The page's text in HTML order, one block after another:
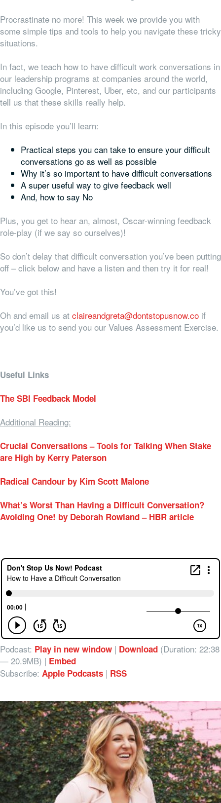
Procrastinate no more! This week we provide you with
some simple tips and tools to help you navigate these tricky
situations.
In fact, we teach how to have difficult work conversations in
our leadership programs at companies around the world,
including Google, Pinterest, Uber, etc, and our participants
tell us that these skills really help.
In this episode you’ll learn:
Practical steps you can take to ensure your difficult
conversations go as well as possible
Why it’s so important to have difficult conversations
A super useful way to give feedback well
And, how to say No
Plus, you get to hear an, almost, Oscar-winning feedback
role-play (if we say so ourselves)!
So don’t delay that difficult conversation you’ve been putting
off – click below and have a listen and then try it for real!
You’ve got this!
Oh and email us at claireandgreta@dontstopusnow.co if
you’d like us to send you our Values Assessment Exercise.
Useful Links
The SBI Feedback Model
Additional Reading:
Crucial Conversations – Tools for Talking When Stake
are High by Kerry Paterson
Radical Candour by Kim Scott Malone
What’s Worst Than Having a Difficult Conversation?
Avoiding One! by Deborah Rowland – HBR article
Podcast: Play in new window | Download (Duration: 22:38
— 20.9MB) | Embed
Subscribe: Apple Podcasts | RSS